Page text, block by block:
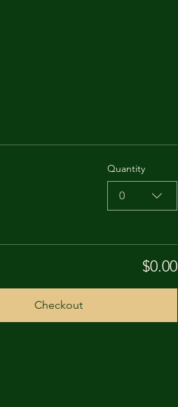
Quantity
0
$0.00
Checkout